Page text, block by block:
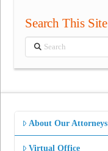
Search This Site
Search
About Our Attorneys
Virtual Office